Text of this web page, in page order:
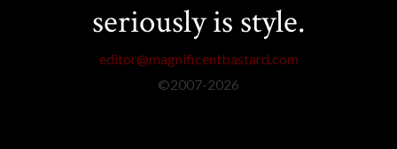
seriously is style.
editor@magnificentbastard.com
©2007-2026